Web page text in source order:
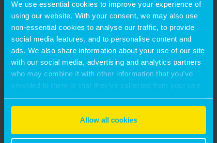
We use essential cookies to improve your experience of
using our website. With your consent, we may also use
non-essential cookies to analyse our traffic, to provide
social media features, and to personalise content and
ads. We also share information about your use of our site
with our social media, advertising and analytics partners
who may combine it with other information that you’ve
provided to them or that they’ve collected from your use
of their services. Select allow all cookies if it’s ok for us
to use cookies or select customise to manage cookies.
Allow all cookies
23 July, 2026
THE DRAFT LONDON PLAN – 10 STRATEGIC
SIGNALS FOR INVESTORS, DEVELOPERS AND
LANDOWNERS